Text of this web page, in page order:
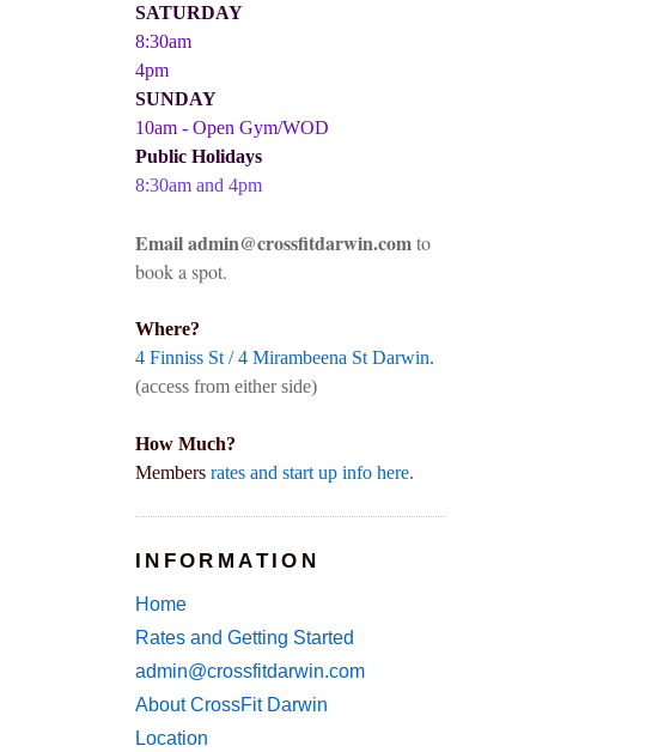
SATURDAY
8:30am
4pm
SUNDAY
10am - Open Gym/WOD
Public Holidays
8:30am and 4pm
Email admin@crossfitdarwin.comto
book a spot.
Where?
4 Finniss St / 4 Mirambeena St Darwin.
(access from either side)
How Much?
Members rates and start up info here.
INFORMATION
Home
Rates and Getting Started
admin@crossfitdarwin.com
About CrossFit Darwin
Location